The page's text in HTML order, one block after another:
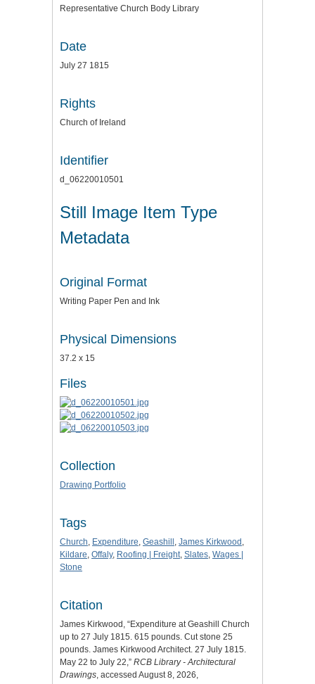
Representative Church Body Library
Date
July 27 1815
Rights
Church of Ireland
Identifier
d_06220010501
Still Image Item Type
Metadata
Original Format
Writing Paper Pen and Ink
Physical Dimensions
37.2 x 15
Files
Collection
Drawing Portfolio
Tags
Church, Expenditure, Geashill , James Kirkwood ,
Kildare, Offaly, Roofing | Freight, Slates, Wages |
Stone
Citation
James Kirkwood, “Expenditure at Geashill Church
up to 27 July 1815. 615 pounds. Cut stone 25
pounds. James Kirkwood Architect. 27 July 1815.
May 22 to July 22,” RCB Library - Architectural
Drawings, accessed August 8, 2026,